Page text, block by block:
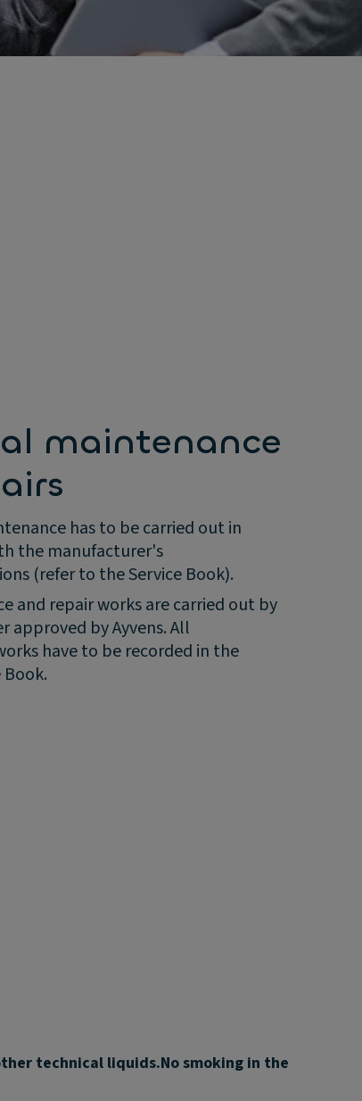
maintenance
has to be carried out in
the manufacturer's
(refer to the Service Book).
and repair works are carried out by
approved by Ayvens. All
have to be recorded in the
technical liquids.No smoking in the